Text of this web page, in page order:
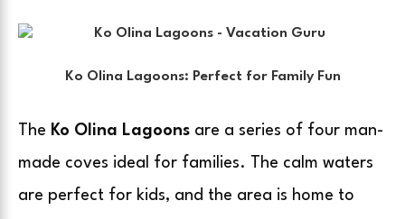
Ko Olina Lagoons: Perfect for Family Fun
The Ko Olina Lagoons are a series of four man-
made coves ideal for families. The calm waters
are perfect for kids, and the area is home to